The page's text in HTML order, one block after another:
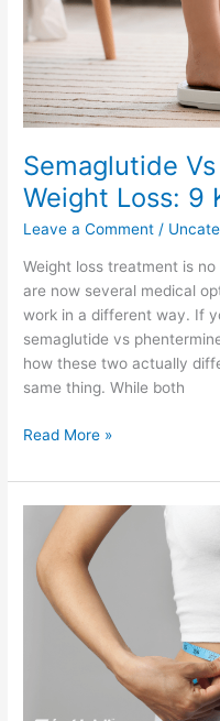
Semaglutide
Weight Loss: 9
Leave a Comment /
Weight loss treatment is
are now several medical
work in a different way. If
semaglutide vs
how these two actually
same thing. While both
Loss:
Differences
Read More »
GLP-
vs
Intermittent
Fasting: